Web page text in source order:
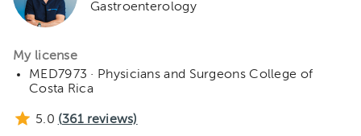
Gastroenterology
My license
MED7973 · Physicians and Surgeons College of
Costa Rica
5.0 (361reviews)